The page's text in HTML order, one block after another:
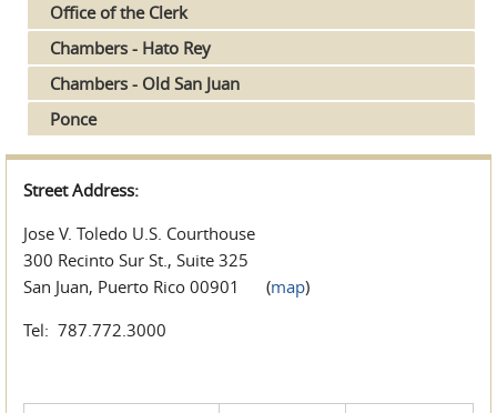
Office of the Clerk
Chambers - Hato Rey
Chambers - Old San Juan
Ponce
Street Address:
Jose V. Toledo U.S. Courthouse
300 Recinto Sur St., Suite 325
San Juan, Puerto Rico 00901 (map)
Tel: 787.772.3000